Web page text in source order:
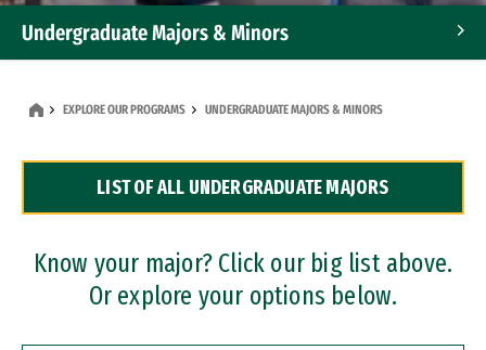
Undergraduate Majors & Minors
Dual Degree Programs
Professional Certificates
EXPLORE OUR PROGRAMS UNDERGRADUATE MAJORS & MINORS
LIST OF ALL UNDERGRADUATE MAJORS
Know your major? Click our big list above.
Or explore your options below.